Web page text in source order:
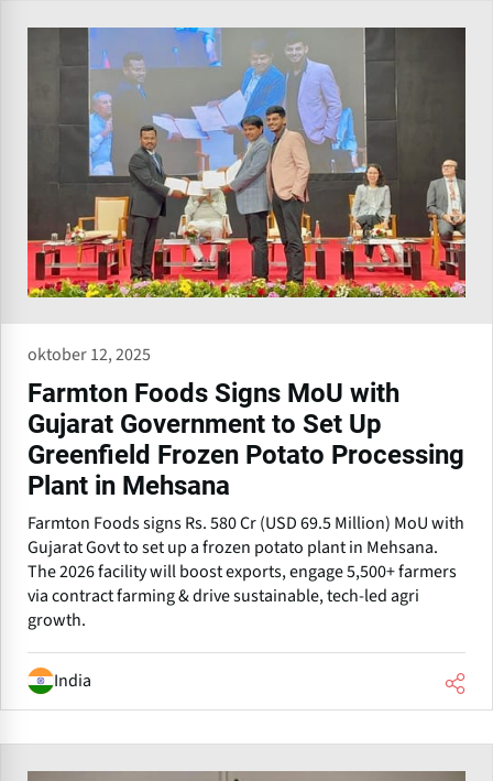
oktober 12, 2025
Farmton Foods Signs MoU with
Gujarat Government to Set Up
Greenfield Frozen Potato Processing
Plant in Mehsana
Farmton Foods signs Rs. 580 Cr (USD 69.5 Million) MoU with
Gujarat Govt to set up a frozen potato plant in Mehsana.
The 2026 facility will boost exports, engage 5,500+ farmers
via contract farming & drive sustainable, tech-led agri
growth.
India